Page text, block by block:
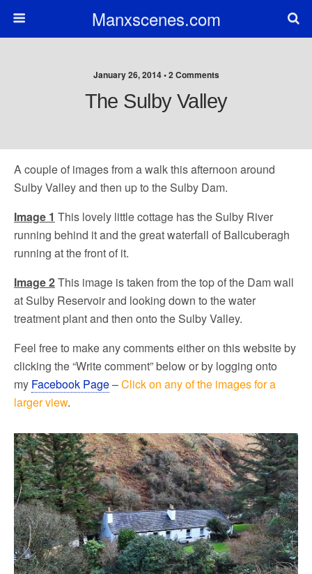
Manxscenes.com
January 26, 2014 • 2 Comments
The Sulby Valley
A couple of images from a walk this afternoon around
Sulby Valley and then up to the Sulby Dam.
Image 1 This lovely little cottage has the Sulby River
running behind it and the great waterfall of Ballcuberagh
running at the front of it.
Image 2This image is taken from the top of the Dam wall
at Sulby Reservoir and looking down to the water
treatment plant and then onto the Sulby Valley.
Feel free to make any comments either on this website by
clicking the “Write comment” below or by logging onto
my Facebook Page–Click on any of the images for a
larger view.